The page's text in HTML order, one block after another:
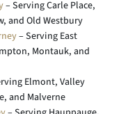
– Serving Carle Place,
and Old Westbury
– Serving East
Montauk, and
Elmont, Valley
and Malverne